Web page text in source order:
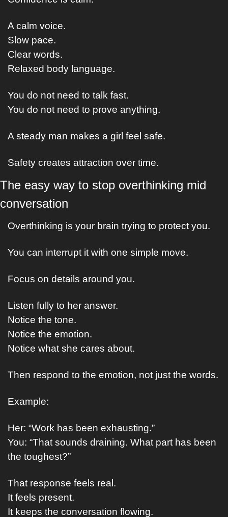
A calm voice.
Slow pace.
Clear words.
Relaxed body language.
You do not need to talk fast.
You do not need to prove anything.
A steady man makes a girl feel safe.
Safety creates attraction over time.
The easy way to stop overthinking mid
conversation
Overthinking is your brain trying to protect you.
You can interrupt it with one simple move.
Focus on details around you.
Listen fully to her answer.
Notice the tone.
Notice the emotion.
Notice what she cares about.
Then respond to the emotion, not just the words.
Example:
Her: “Work has been exhausting.”
You: “That sounds draining. What part has been
the toughest?”
That response feels real.
It feels present.
It keeps the conversation flowing.